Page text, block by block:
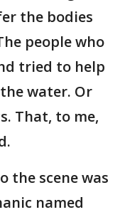
the bodies
people who
tried to help
water. Or
That, to me,
the scene was
named